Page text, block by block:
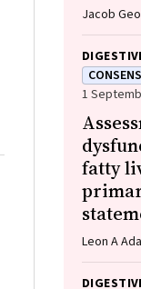
Jacob
Roberts,
Behzad
Altus,
Belinda
Patricia C
Denise
Carle
Grogan,
Hughes,
Claire
Megan
Yuill,
1
fatty
Leon A
Muller,
Roberts,